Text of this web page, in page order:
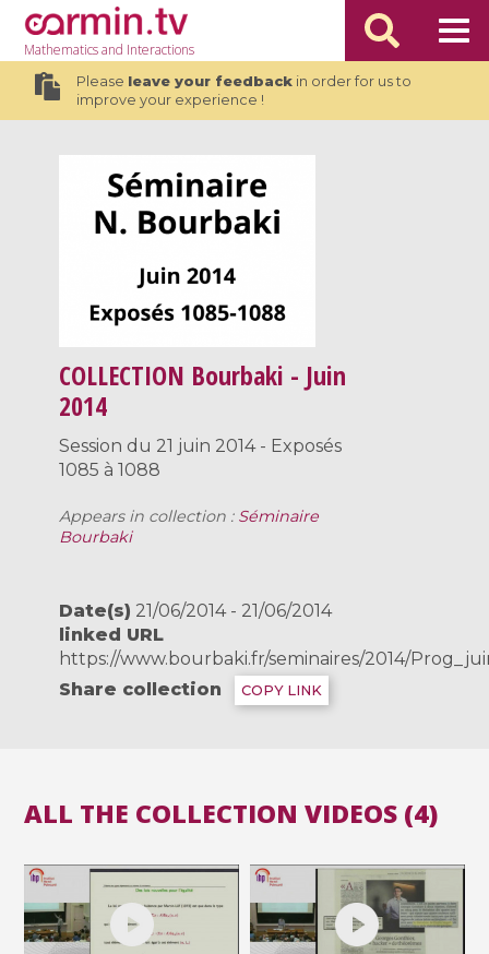
Mathematicsand Interactions
Please leave your feedbackin order for us to
improve your experience !
COLLECTION Bourbaki - Juin
2014
Session du 21 juin 2014 - Exposés
1085 à 1088
Appears in collection : Séminaire
Bourbaki
Date(s) 21/06/2014 - 21/06/2014
linked URL
https://www.bourbaki.fr/seminaires/2014/
Share collection
COPY LINK
ALL THE COLLECTION VIDEOS (4)